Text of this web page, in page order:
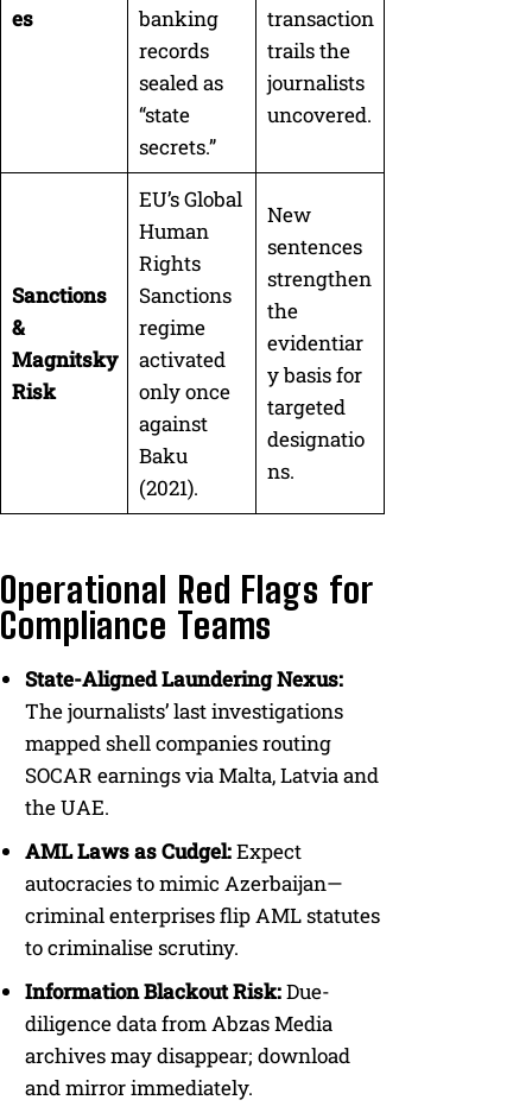
es
banking
records
sealed as
“state
secrets.”
transaction
trails the
journalists
uncovered.
Sanctions
&
Magnitsky
Risk
EU’s Global
Human
Rights
Sanctions
regime
activated
only once
against
Baku
(2021).
New
sentences
strengthen
the
evidentiar
y basis for
targeted
designatio
ns.
Operational Red Flags for
Compliance Teams
State-Aligned Laundering Nexus:
The journalists’ last investigations
mapped shell companies routing
SOCAR earnings via Malta, Latvia and
the UAE.
AML Laws as Cudgel:Expect
autocracies to mimic Azerbaijan—
criminal enterprises flip AML statutes
to criminalise scrutiny.
Information Blackout Risk:Due-
diligence data from Abzas Media
archives may disappear; download
and mirror immediately.